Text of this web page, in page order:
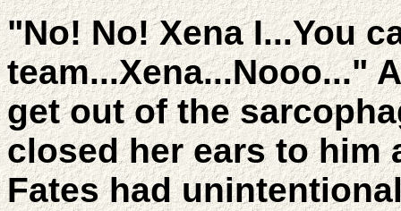
"No! No! Xena I...You
team...Xena...Nooo..."
get out of the
closed her ears to him
Fates had